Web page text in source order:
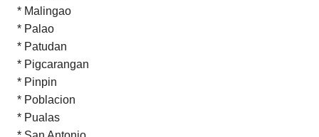
* Malingao
* Palao
* Patudan
* Pigcarangan
* Pinpin
* Poblacion
* Pualas